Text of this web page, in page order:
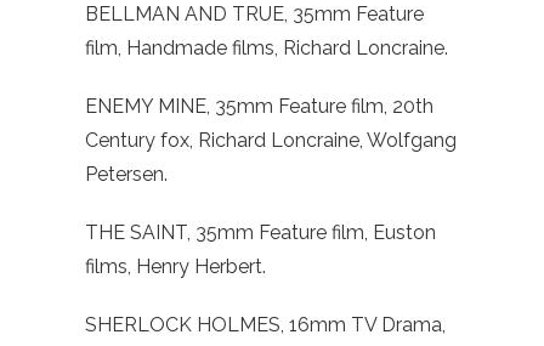
BELLMAN AND TRUE, 35mm Feature
film, Handmade films, Richard Loncraine.
ENEMY MINE, 35mm Feature film, 20th
Century fox, Richard Loncraine, Wolfgang
Petersen.
THE SAINT, 35mm Feature film, Euston
films, Henry Herbert.
SHERLOCK HOLMES, 16mm TV Drama,